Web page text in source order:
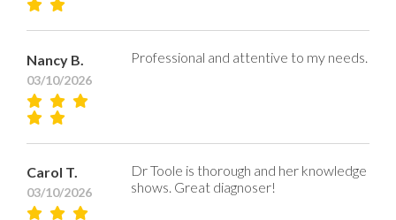
Nancy B.
03/10/2026
Professional and attentive to my needs.
Carol T.
03/10/2026
Dr Toole is thorough and her knowledge
shows. Great diagnoser!